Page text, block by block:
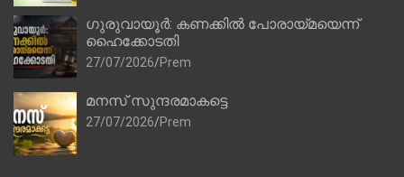
ഗുരുവായൂർ: കണക്കിൽ പോരായ്മയെന്ന്
ഹൈക്കോടതി
27/07/2026 Prem
മനസ് സുന്ദരമാകട്ടെ
27/07/2026 Prem